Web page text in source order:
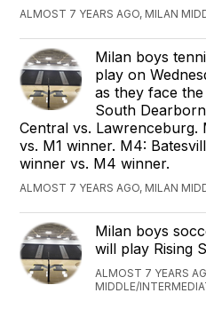
ALMOST 7 YEARS AGO, MILAN
Milan boys
play on
as they face the
South
Central vs. Lawrenceburg.
vs. M1 winner. M4:
winner vs. M4 winner.
ALMOST 7 YEARS AGO, MILAN
Milan boys
will play Rising
ALMOST 7 YEARS
MIDDLE/